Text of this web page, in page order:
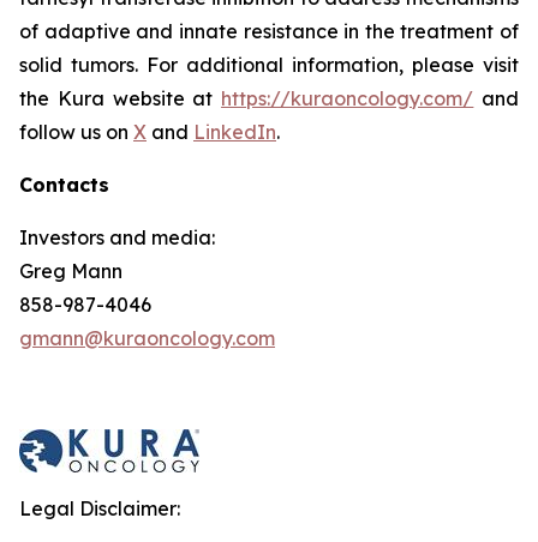
of adaptive and innate resistance in the treatment of
solid tumors. For additional information, please visit
the Kura website at https://kuraoncology.com/ and
follow us on X and LinkedIn.
Contacts
Investors and media:
Greg Mann
858-987-4046
gmann@kuraoncology.com
Legal Disclaimer: